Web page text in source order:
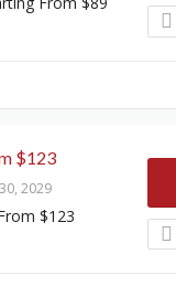
$123
2029
$123